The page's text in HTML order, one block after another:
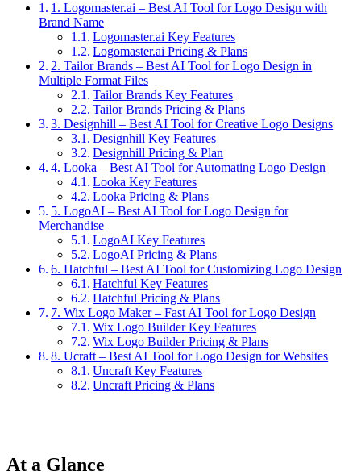
1. Logomaster.ai – Best AI Tool for Logo Design with
Brand Name
Logomaster.ai Key Features
Logomaster.ai Pricing & Plans
2. Tailor Brands – Best AI Tool for Logo Design in
Multiple Format Files
Tailor Brands Key Features
Tailor Brands Pricing & Plans
3. Designhill – Best AI Tool for Creative Logo Designs
Designhill Key Features
Designhill Pricing & Plan
4. Looka – Best AI Tool for Automating Logo Design
Looka Key Features
Looka Pricing & Plans
5. LogoAI – Best AI Tool for Logo Design for
Merchandise
LogoAI Key Features
LogoAI Pricing & Plans
6. Hatchful – Best AI Tool for Customizing Logo Design
Hatchful Key Features
Hatchful Pricing & Plans
7. Wix Logo Maker – Fast AI Tool for Logo Design
Wix Logo Builder Key Features
Wix Logo Builder Pricing & Plans
8. Ucraft – Best AI Tool for Logo Design for Websites
Uncraft Key Features
Uncraft Pricing & Plans
At a Glance